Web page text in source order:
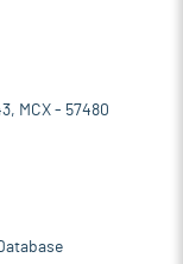
MCX - 57480